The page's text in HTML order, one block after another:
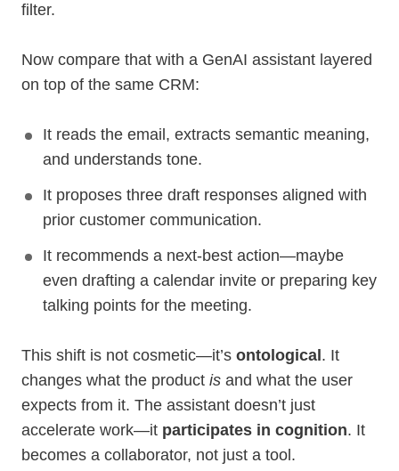
filter.
Now compare that with a GenAI assistant layered
on top of the same CRM:
It reads the email, extracts semantic meaning,
and understands tone.
It proposes three draft responses aligned with
prior customer communication.
It recommends a next-best action—maybe
even drafting a calendar invite or preparing key
talking points for the meeting.
This shift is not cosmetic—it’s ontological . It
changes what the product is and what the user
expects from it. The assistant doesn’t just
accelerate work—it participates in cognition. It
becomes a collaborator, not just a tool.